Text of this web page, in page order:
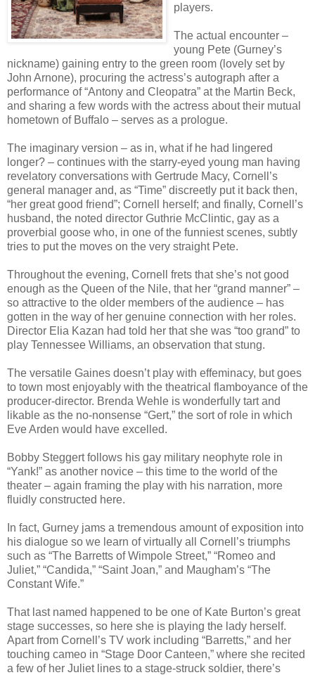
players.
The actual encounter –
young Pete (Gurney’s
nickname) gaining entry to the green room (lovely set by
John Arnone), procuring the actress’s autograph after a
performance of “Antony and Cleopatra” at the Martin Beck,
and sharing a few words with the actress about their mutual
hometown of Buffalo – serves as a prologue.
The imaginary version – as in, what if he had lingered
longer? – continues with the starry-eyed young man having
revelatory conversations with Gertrude Macy, Cornell’s
general manager and, as “Time” discreetly put it back then,
“her great good friend”; Cornell herself; and finally, Cornell’s
husband, the noted director Guthrie McClintic, gay as a
proverbial goose who, in one of the funniest scenes, subtly
tries to put the moves on the very straight Pete.
Throughout the evening, Cornell frets that she’s not good
enough as the Queen of the Nile, that her “grand manner” –
so attractive to the older members of the audience – has
gotten in the way of her genuine connection with her roles.
Director Elia Kazan had told her that she was “too grand” to
play Tennessee Williams, an observation that stung.
The versatile Gaines doesn’t play with effeminacy, but goes
to town most enjoyably with the theatrical flamboyance of the
producer-director. Brenda Wehle is wonderfully tart and
likable as the no-nonsense “Gert,” the sort of role in which
Eve Arden would have excelled.
Bobby Steggert follows his gay military neophyte role in
“Yank!” as another novice – this time to the world of the
theater – again framing the play with his narration, more
fluidly constructed here.
In fact, Gurney jams a tremendous amount of exposition into
his dialogue so we learn of virtually all Cornell’s triumphs
such as “The Barretts of Wimpole Street,” “Romeo and
Juliet,” “Candida,” “Saint Joan,” and Maugham’s “The
Constant Wife.”
That last named happened to be one of Kate Burton’s great
stage successes, so here she is playing the lady herself.
Apart from Cornell’s TV work including “Barretts,” and her
touching cameo in “Stage Door Canteen,” where she recited
a few of her Juliet lines to a stage-struck soldier, there’s